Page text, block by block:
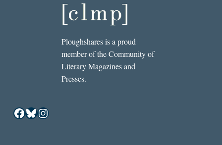
Ploughshares is a proud
member of the Community of
Literary Magazines and
Presses.
Facebook
Bluesky
Instagram